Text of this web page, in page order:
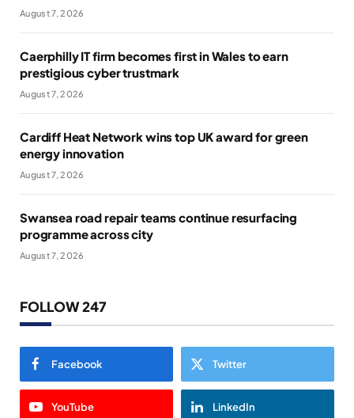
August 7, 2026
Caerphilly IT firm becomes first in Wales to earn
prestigious cyber trustmark
August 7, 2026
Cardiff Heat Network wins top UK award for green
energy innovation
August 7, 2026
Swansea road repair teams continue resurfacing
programme across city
August 7, 2026
FOLLOW 247
Facebook Twitter
YouTube LinkedIn